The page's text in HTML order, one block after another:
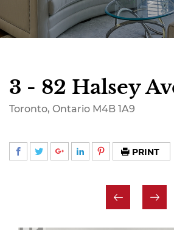
3 - 82 Halsey
Toronto, Ontario M4B 1A9
PRINT